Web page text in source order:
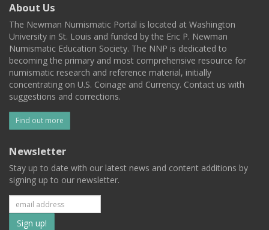
About Us
The Newman Numismatic Portal is located at Washington
University in St. Louis and funded by the Eric P. Newman
Numismatic Education Society. The NNP is dedicated to
becoming the primary and most comprehensive resource for
numismatic research and reference material, initially
concentrating on U.S. Coinage and Currency. Contact us with
suggestions and corrections.
Find out more
Newsletter
Stay up to date with our latest news and content additions by
signing up to our newsletter.
Subscribe